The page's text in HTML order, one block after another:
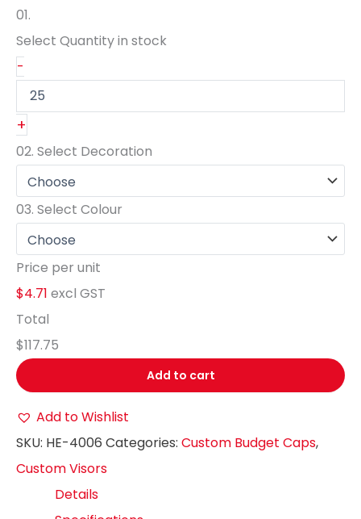
01.
Select Quantityin stock
-
+
02. Select Decoration
03. Select Colour
Price per unit
$4.71 excl GST
Total
$117.75
Add to cart
Add to Wishlist
SKU: HE-4006 Categories: Custom Budget Caps,
Custom Visors
Details